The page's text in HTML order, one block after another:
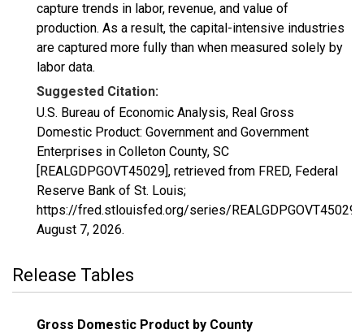
capture trends in labor, revenue, and value of
production. As a result, the capital-intensive industries
are captured more fully than when measured solely by
labor data.
Suggested Citation:
U.S. Bureau of Economic Analysis, Real Gross
Domestic Product: Government and Government
Enterprises in Colleton County, SC
[REALGDPGOVT45029], retrieved from FRED, Federal
Reserve Bank of St. Louis;
https://fred.stlouisfed.org/series/REALGDPGOVT45029,
August 7, 2026.
Release Tables
Gross Domestic Product by County